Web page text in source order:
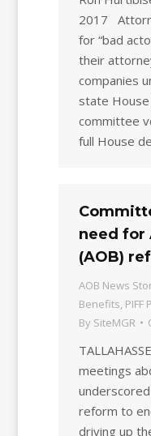
2017
for “bad
their
companies
state House
committee
full House
need for
(AOB)
AOB News
Benefits PIFF
By SiteMGR
meetings
reform to
driving up